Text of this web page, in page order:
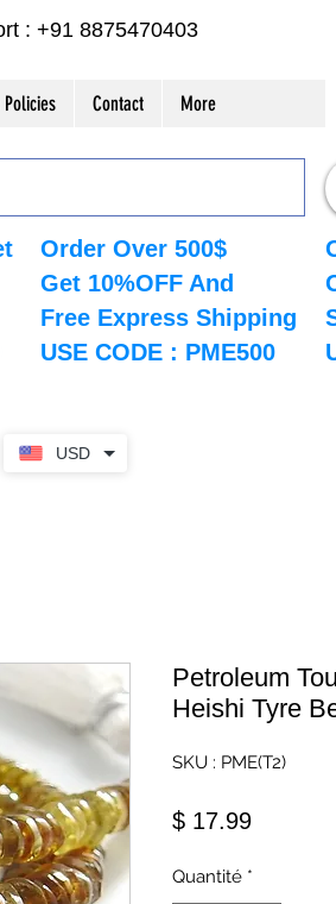
USD
: +91 8875470403
Contact More
Order Over 500$
Get 10%OFF And
Free Express Shipping
USE CODE : PME500
Petroleum
Heishi Tyre
SKU : PME(T2)
$ 17.99Prix
Quantité *